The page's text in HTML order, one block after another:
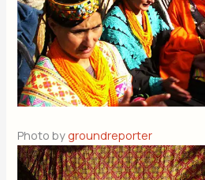
Photo bygroundreporter